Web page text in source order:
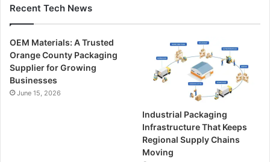
Recent Tech News
OEM Materials: A Trusted
Orange County Packaging
Supplier for Growing
Businesses
June 15, 2026
Industrial Packaging
Infrastructure That Keeps
Regional Supply Chains
Moving